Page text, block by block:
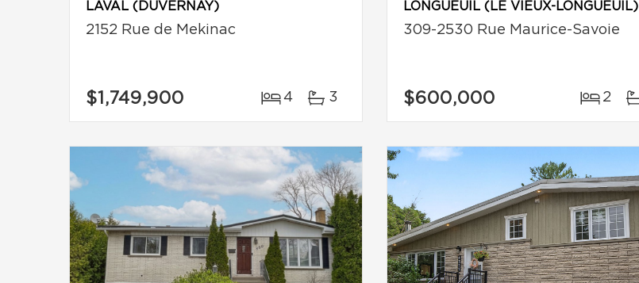
LAVAL (DUVERNAY)
2152 Rue de Mekinac
$1,749,900 4 3
LONGUEUIL (LE VIEUX-LONGUEUIL)
309-2530 Rue Maurice-Savoie
$600,000 2